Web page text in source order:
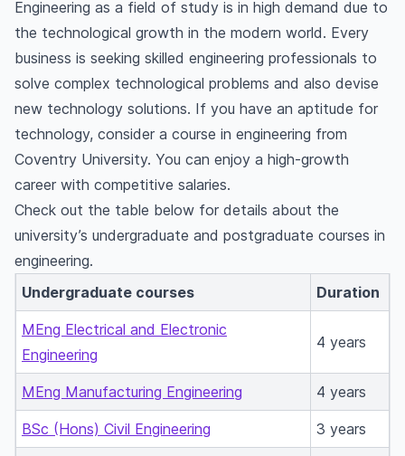
Engineering as a field of study is in high demand due to
the technological growth in the modern world. Every
business is seeking skilled engineering professionals to
solve complex technological problems and also devise
new technology solutions. If you have an aptitude for
technology, consider a course in engineering from
Coventry University. You can enjoy a high-growth
career with competitive salaries.
Check out the table below for details about the
university’s undergraduate and postgraduate courses in
engineering.
Undergraduate courses
Duration
MEng Electrical and Electronic
Engineering
4 years
MEng Manufacturing Engineering 4 years
BSc (Hons) Civil Engineering 3 years